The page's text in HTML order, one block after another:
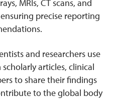
MRIs, CT scans, and
precise reporting
and researchers use
articles, clinical
to share their findings
to the global body